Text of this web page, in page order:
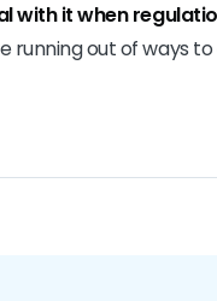
with it when
running out of ways to